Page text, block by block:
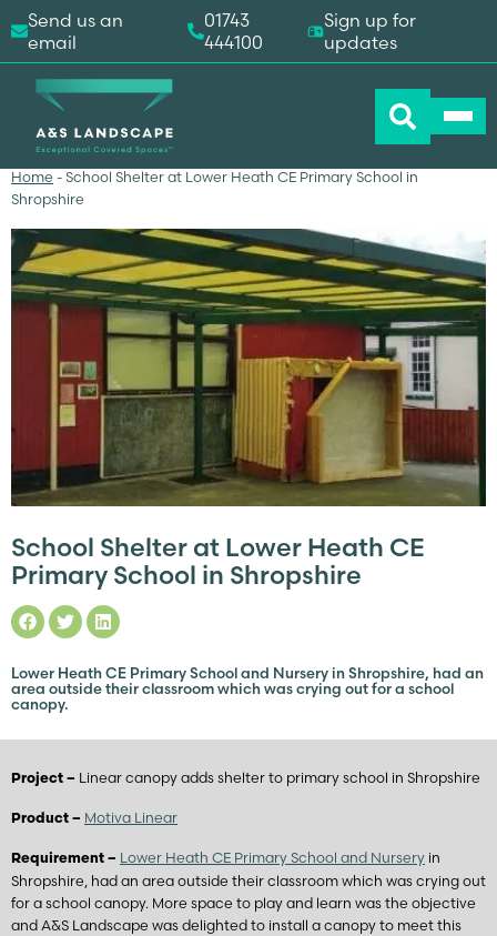
Home - School Shelter at Lower Heath CE Primary School in
Shropshire
School Shelter at Lower Heath CE
Primary School in Shropshire
Lower Heath CE Primary School and Nursery in Shropshire, had an
area outside their classroom which was crying out for a school
canopy.
Project – Linear canopy adds shelter to primary school in Shropshire
Product – Motiva Linear
Requirement – Lower Heath CE Primary School and Nursery in
Shropshire, had an area outside their classroom which was crying out
for a school canopy. More space to play and learn was the objective
and A&S Landscape was delighted to install a canopy to meet this
Send us an
email
01743
444100
Sign up for
updates